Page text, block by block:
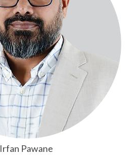
Irfan Pawane